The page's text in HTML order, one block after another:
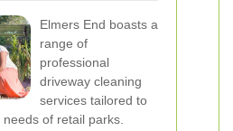
Elmers End boasts a
range of
professional
driveway cleaning
services tailored to
of retail parks.